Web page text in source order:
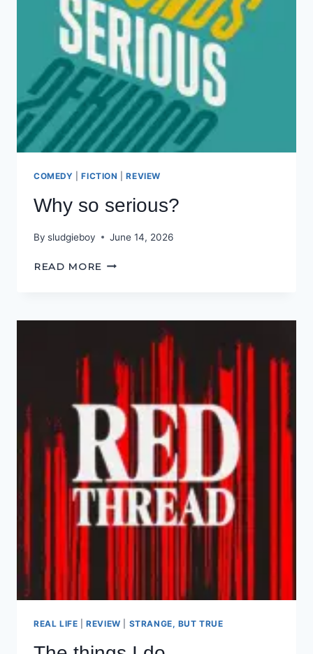
COMEDY |FICTION |REVIEW
Why so serious?
By sludgieboy June 14, 2026
READ MORE WHY
REAL LIFE |REVIEW STRANGE, BUT TRUE